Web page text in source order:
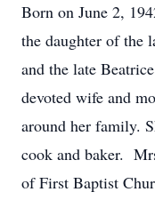
Born on June 2,
the daughter of the
and the late
devoted wife and
around her family.
cook and baker.
of First Baptist